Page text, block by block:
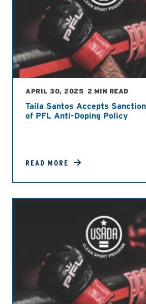
APRIL 30, 2025 2 MIN READ
Taila Santos Accepts
of PFL Anti-Doping Policy
READ MORE